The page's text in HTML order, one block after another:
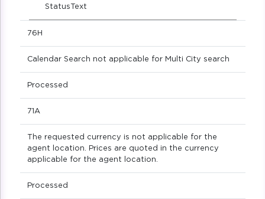
StatusText
76H
Calendar Search not applicable for Multi City search
Processed
71A
The requested currency is not applicable for the
agent location. Prices are quoted in the currency
applicable for the agent location.
Processed